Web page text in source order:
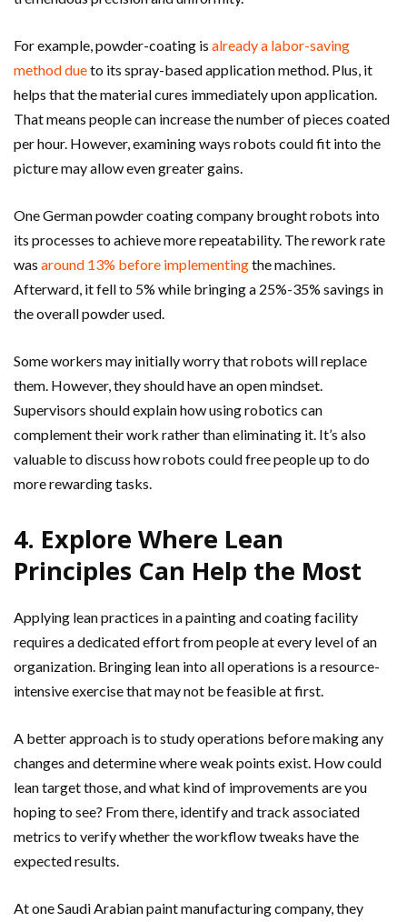
For example, powder-coating is already a labor-saving
method dueto its spray-based application method. Plus, it
helps that the material cures immediately upon application.
That means people can increase the number of pieces coated
per hour. However, examining ways robots could fit into the
picture may allow even greater gains.
One German powder coating company brought robots into
its processes to achieve more repeatability. The rework rate
was around 13% before implementingthe machines.
Afterward, it fell to 5% while bringing a 25%-35% savings in
the overall powder used.
Some workers may initially worry that robots will replace
them. However, they should have an open mindset.
Supervisors should explain how using robotics can
complement their work rather than eliminating it. It’s also
valuable to discuss how robots could free people up to do
more rewarding tasks.
4. Explore Where Lean
Principles Can Help the Most
Applying lean practices in a painting and coating facility
requires a dedicated effort from people at every level of an
organization. Bringing lean into all operations is a resource-
intensive exercise that may not be feasible at first.
A better approach is to study operations before making any
changes and determine where weak points exist. How could
lean target those, and what kind of improvements are you
hoping to see? From there, identify and track associated
metrics to verify whether the workflow tweaks have the
expected results.
At one Saudi Arabian paint manufacturing company, they